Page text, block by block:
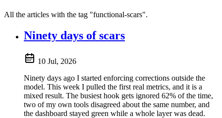
All the articles with the tag "functional-scars".
Ninety days of scars
10 Jul, 2026
Ninety days ago I started enforcing corrections outside the
model. This week I pulled the first real metrics, and it is a
mixed result. The busiest hook gets ignored 62% of the time,
two of my own tools disagreed about the same number, and
the dashboard stayed green while a whole layer was dead.